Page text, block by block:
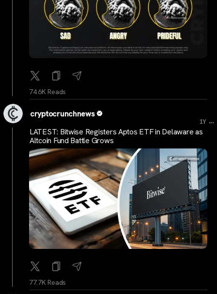
74.6K Reads
cryptocrunchnews
1Y ...
LATEST: Bitwise Registers Aptos ETF in Delaware as
Altcoin Fund Battle Grows
77.7K Reads